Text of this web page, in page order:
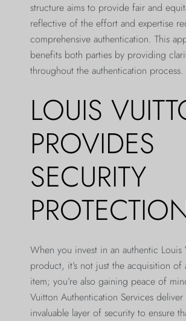
structure aims to provide fair and
reflective of the effort and expertise
comprehensive authentication. This
benefits both parties by providing
throughout the authentication process.
LOUIS
PROVIDES
SECURITY
When you invest in an authentic Louis
product, it’s not just the acquisition of
item; you’re also gaining peace of
Vuitton Authentication Services
invaluable layer of security to ensure